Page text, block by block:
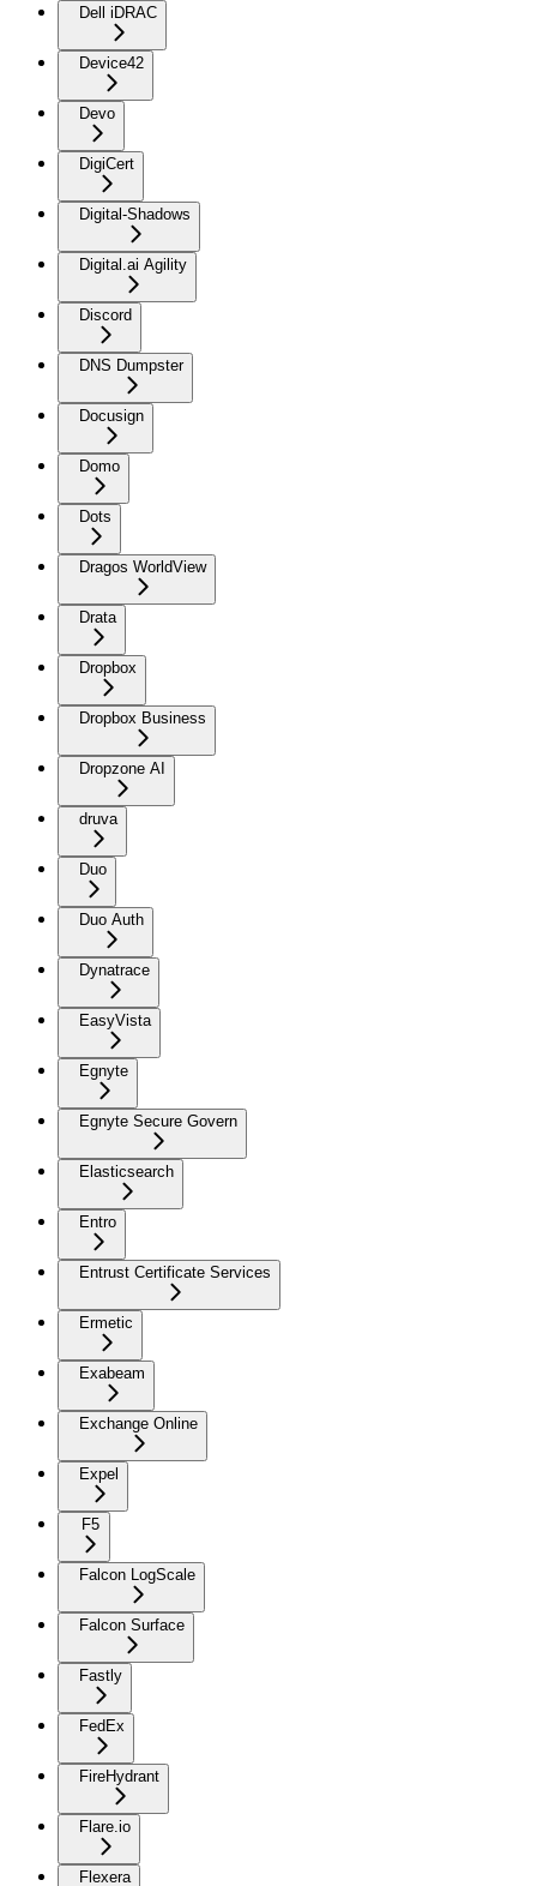
Dell iDRAC
Device42
Devo
DigiCert
Digital-Shadows
Digital.ai Agility
Discord
DNS Dumpster
Docusign
Domo
Dots
Dragos WorldView
Drata
Dropbox
Dropbox Business
Dropzone AI
druva
Duo
Duo Auth
Dynatrace
EasyVista
Egnyte
Egnyte Secure Govern
Elasticsearch
Entro
Entrust Certificate Services
Ermetic
Exabeam
Exchange Online
Expel
F5
Falcon LogScale
Falcon Surface
Fastly
FedEx
FireHydrant
Flare.io
Flexera